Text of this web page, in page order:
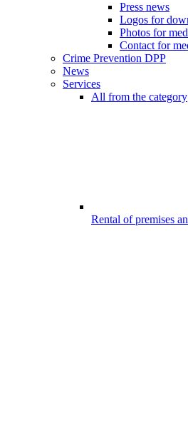
Press news
Logos for
Photos for
Contact for
Crime Prevention DPP
News
Services
All from the category
Rental of premises